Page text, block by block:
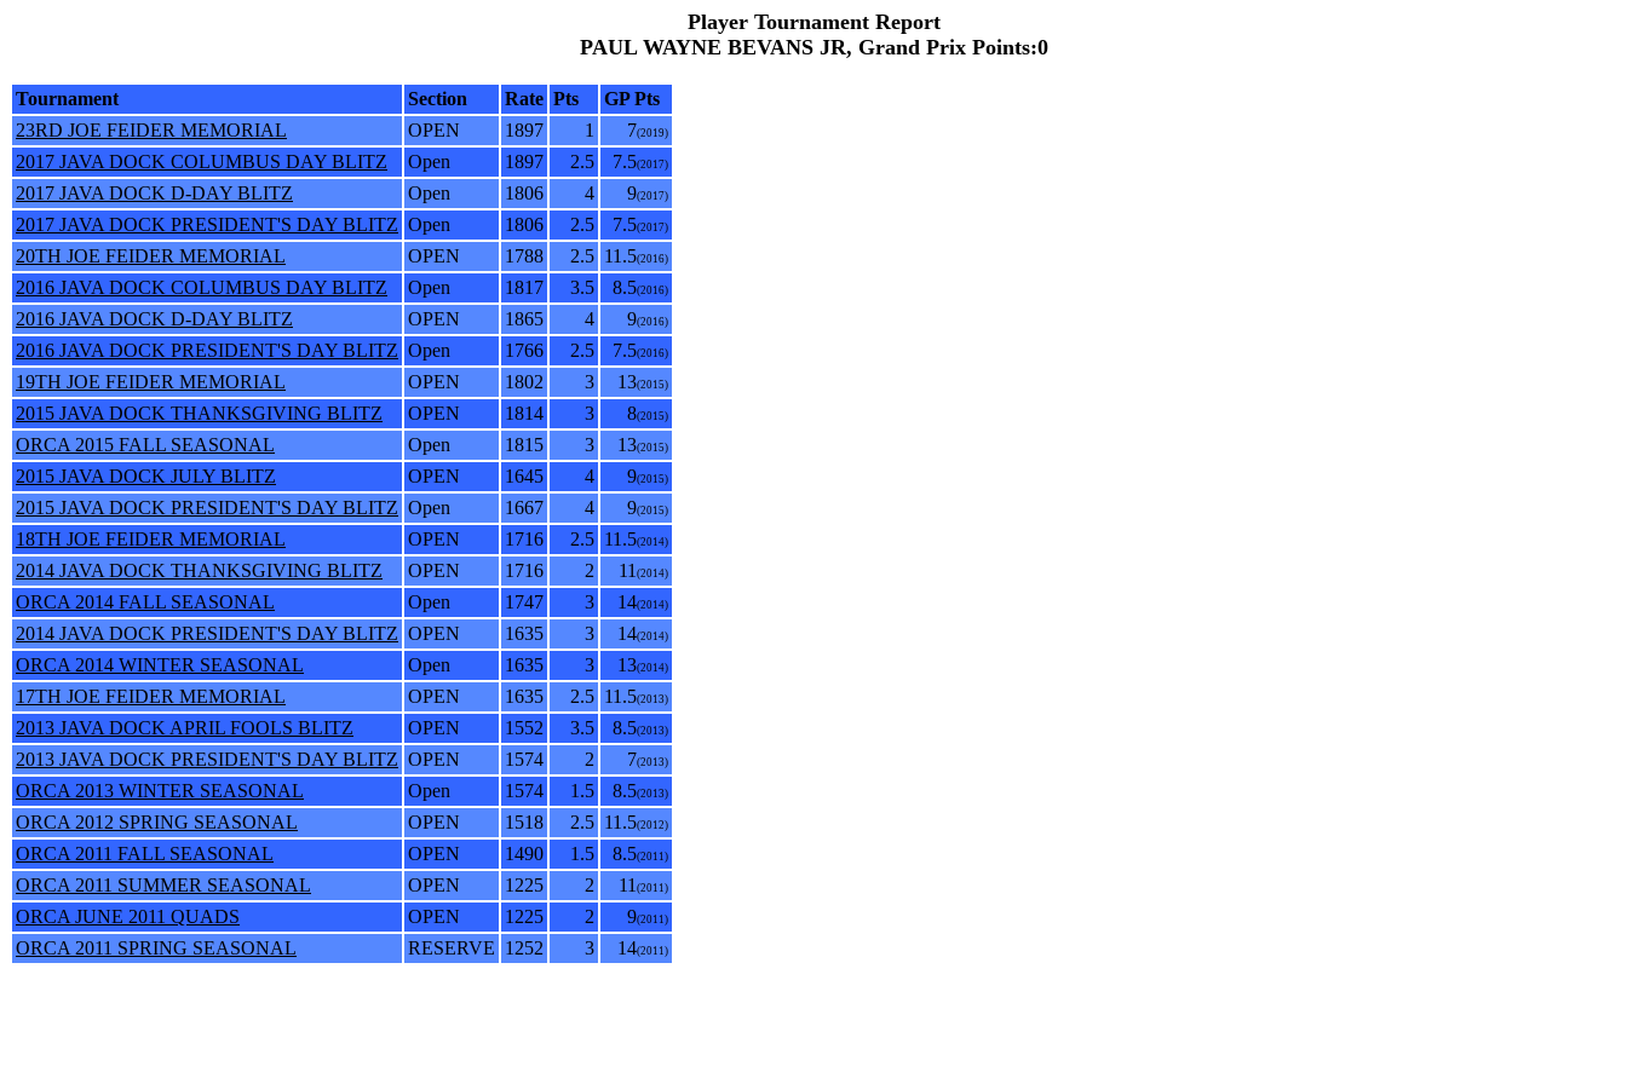
Player Tournament Report
PAUL WAYNE BEVANS JR, Grand Prix Points:0
Tournament Section Rate Pts
GP Pts
23RD JOE FEIDER MEMORIAL
OPEN 1897 1 7(2019)
2017 JAVA DOCK COLUMBUS DAY BLITZ Open 1897 2.5 7.5(2017)
2017 JAVA DOCK D-DAY BLITZ Open 1806 4 9(2017)
2017 JAVA DOCK PRESIDENT'S DAY BLITZ Open 1806 2.5 7.5(2017)
20TH JOE FEIDER MEMORIAL OPEN 1788 2.5 11.5(2016)
2016 JAVA DOCK COLUMBUS DAY BLITZ Open 1817 3.5 8.5(2016)
2016 JAVA DOCK D-DAY BLITZ OPEN 1865 4 9(2016)
2016 JAVA DOCK PRESIDENT'S DAY BLITZ Open 1766 2.5 7.5(2016)
19TH JOE FEIDER MEMORIAL OPEN 1802 3 13(2015)
2015 JAVA DOCK THANKSGIVING BLITZ OPEN 1814 3 8(2015)
ORCA 2015 FALL SEASONAL Open 1815 3 13(2015)
2015 JAVA DOCK JULY BLITZ OPEN 1645 4 9(2015)
2015 JAVA DOCK PRESIDENT'S DAY BLITZ Open 1667 4 9(2015)
18TH JOE FEIDER MEMORIAL OPEN 1716 2.5 11.5(2014)
2014 JAVA DOCK THANKSGIVING BLITZ OPEN 1716 2 11 (2014)
ORCA 2014 FALL SEASONAL Open 1747 3 14(2014)
2014 JAVA DOCK PRESIDENT'S DAY BLITZ OPEN 1635 3 14(2014)
ORCA 2014 WINTER SEASONAL Open 1635 3 13(2014)
17TH JOE FEIDER MEMORIAL OPEN 1635 2.5 11.5(2013)
2013 JAVA DOCK APRIL FOOLS BLITZ OPEN 1552 3.5 8.5(2013)
2013 JAVA DOCK PRESIDENT'S DAY BLITZ OPEN 1574 2 7(2013)
ORCA 2013 WINTER SEASONAL Open 1574 1.5 8.5(2013)
ORCA 2012 SPRING SEASONAL OPEN 1518 2.5 11.5(2012)
ORCA 2011 FALL SEASONAL OPEN 1490 1.5 8.5(2011)
ORCA 2011 SUMMER SEASONAL OPEN 1225 2 11 (2011)
ORCA JUNE 2011 QUADS OPEN 1225 2 9(2011)
ORCA 2011 SPRING SEASONAL RESERVE 1252 3 14(2011)